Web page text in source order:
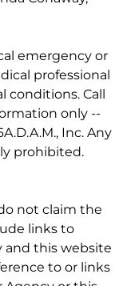
emergency or
professional
conditions. Call
only --
Inc. Any
prohibited.
not claim the
links to
and this website
to or links